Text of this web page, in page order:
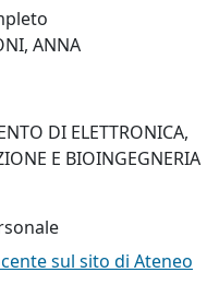
ANNA
DI ELETTRONICA,
E BIOINGEGNERIA
sul sito di Ateneo